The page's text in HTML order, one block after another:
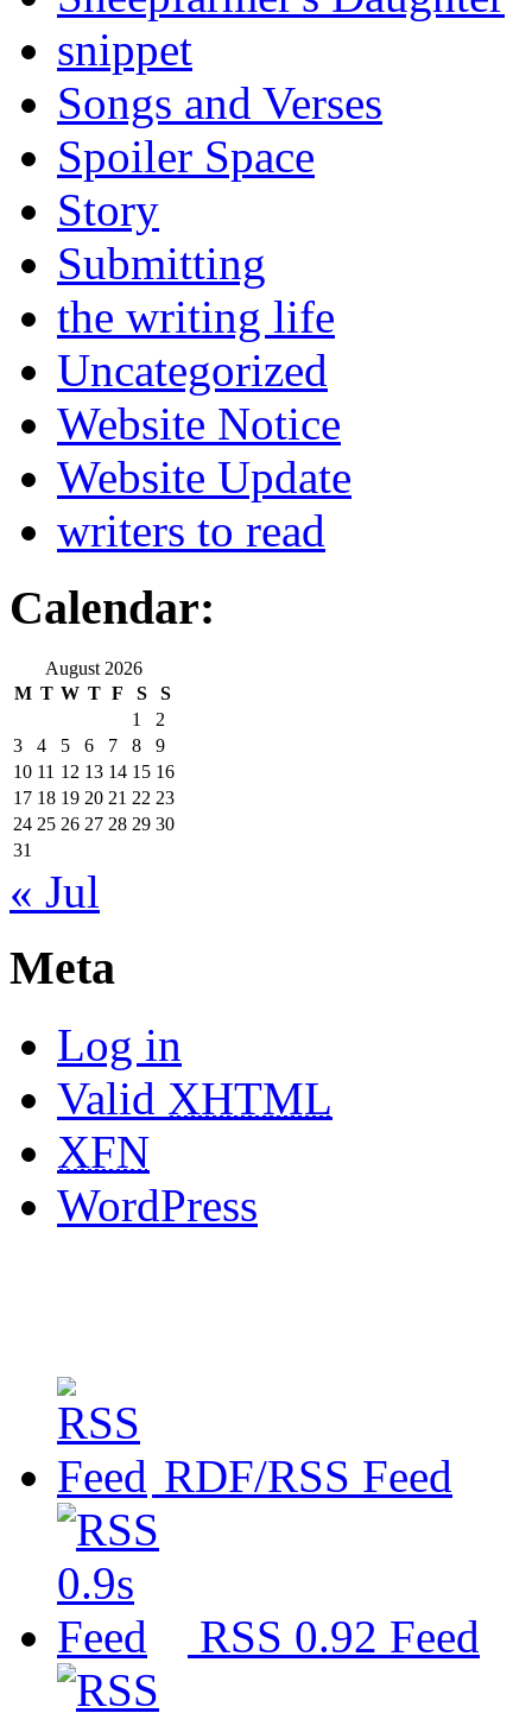
snippet
Songs and Verses
Spoiler Space
Story
Submitting
the writing life
Uncategorized
Website Notice
Website Update
writers to read
Calendar:
August 2026
M T W T F S
S
1
2
3
4 5 6 7 8
9
10 11 12 13 14 15 16
17 18 19 20 21 22 23
24 25 26 27 28 29 30
31
« Jul
Meta
Log in
Valid XHTML
XFN
WordPress
RDF/RSS Feed
RSS 0.92 Feed